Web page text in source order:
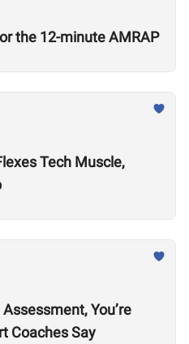
the 12-minute AMRAP
Tech Muscle,
You’re
Coaches Say